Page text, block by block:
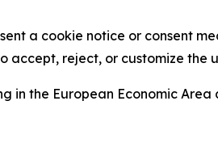
a cookie notice or consent
accept, reject, or customize the
in the European Economic